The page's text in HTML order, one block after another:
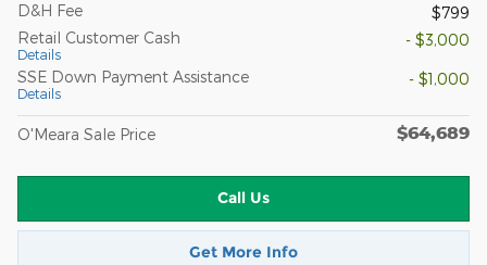
D&H Fee
$799
Retail Customer Cash
Details
- $3,000
SSE Down Payment Assistance
Details
- $1,000
O'Meara Sale Price $64,689
Call Us
Get More Info